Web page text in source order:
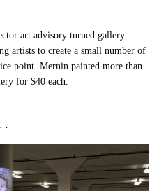
art advisory turned gallery
artists to create a small number of
point. Mernin painted more than
for $40 each.
.